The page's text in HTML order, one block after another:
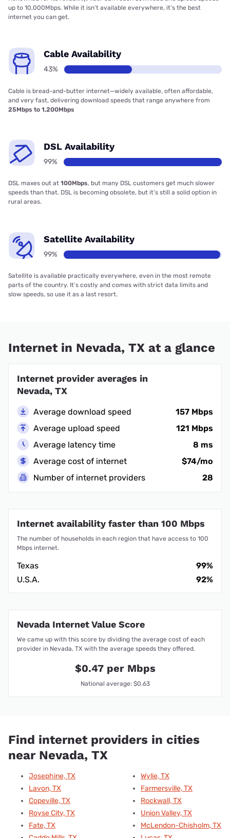
up to 10,000Mbps. While it isn’t available everywhere, it’s the best
internet you can get.
Cable Availability
43%
Cable is bread-and-butter internet—widely available, often affordable,
and very fast, delivering download speeds that range anywhere from
25Mbps to 1,200Mbps
DSL Availability
99%
DSL maxes out at 100Mbps, but many DSL customers get much slower
speeds than that. DSL is becoming obsolete, but it’s still a solid option in
rural areas.
Satellite Availability
99%
Satellite is available practically everywhere, even in the most remote
parts of the country. It’s costly and comes with strict data limits and
slow speeds, so use it as a last resort.
Internet in Nevada, TX at a glance
Internet provider averages in
Nevada, TX
Average download speed
157 Mbps
Average upload speed
121 Mbps
Average latency time
8 ms
Average cost of internet
$74/mo
Number of internet providers
28
Internet availability faster than 100 Mbps
The number of households in each region that have access to 100
Mbps internet.
Texas
99%
U.S.A.
92%
Nevada Internet Value Score
We came up with this score by dividing the average cost of each
provider in Nevada, TX with the average speeds they offered.
$0.47 per Mbps
National average: $0.63
Find internet providers in cities
near Nevada, TX
Josephine, TX
Lavon, TX
Copeville, TX
Royse City, TX
Fate, TX
Wylie, TX
Farmersville, TX
Rockwall, TX
Union Valley, TX
McLendon-Chisholm, TX